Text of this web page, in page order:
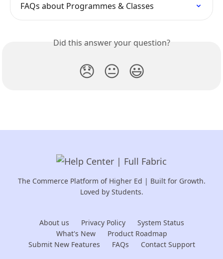
FAQs about Programmes & Classes
Did this answer your question?
😞 😐 😃
The Commerce Platform of Higher Ed | Built for Growth.
Loved by Students.
About us Privacy Policy
System Status
What's New
Product Roadmap
Submit New Features
FAQs Contact Support